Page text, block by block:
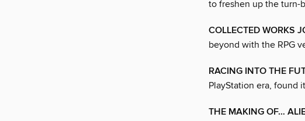
to freshen up the turn-
COLLECTED WORKS
beyond with the RPG
RACING INTO THE
PlayStation era, found
THE MAKING OF…